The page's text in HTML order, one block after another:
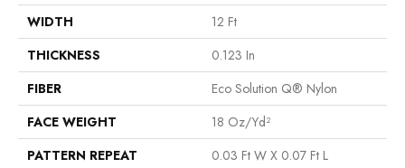
WIDTH
12 Ft
THICKNESS
0.123 In
FIBER
Eco Solution Q® Nylon
FACE WEIGHT
18 Oz/yd²
PATTERN REPEAT
0.03 Ft W X 0.07 Ft L